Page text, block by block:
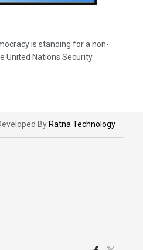
is standing for a non-
United Nations Security
By Ratna Technology